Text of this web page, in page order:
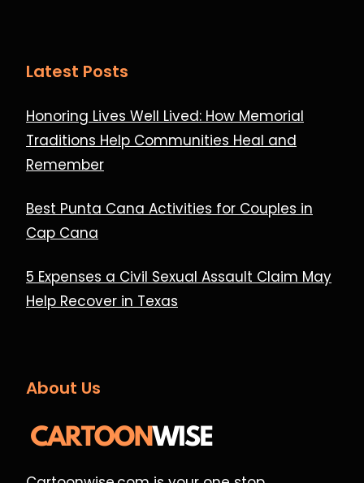
Latest Posts
Honoring Lives Well Lived: How Memorial
Traditions Help Communities Heal and
Remember
Best Punta Cana Activities for Couples in
Cap Cana
5 Expenses a Civil Sexual Assault Claim May
Help Recover in Texas
About Us